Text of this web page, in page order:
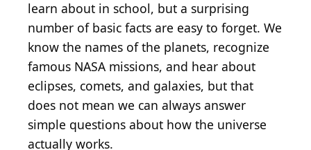
learn about in school, but a surprising
number of basic facts are easy to forget. We
know the names of the planets, recognize
famous NASA missions, and hear about
eclipses, comets, and galaxies, but that
does not mean we can always answer
simple questions about how the universe
actually works.